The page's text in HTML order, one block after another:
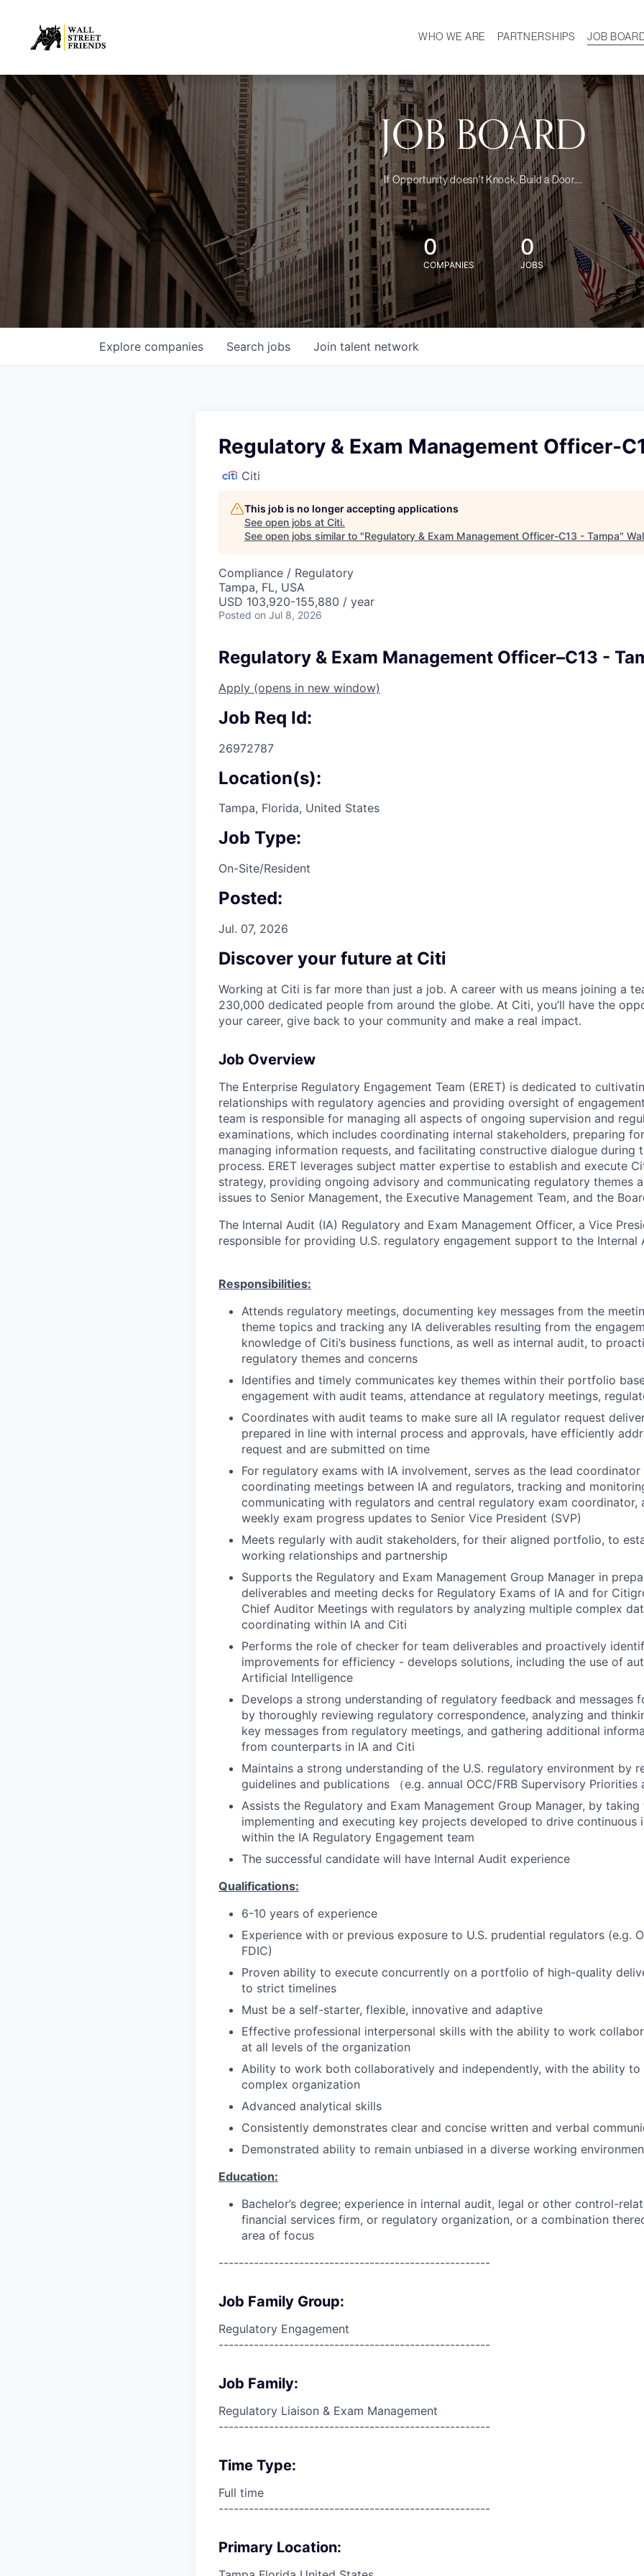
WHO WE ARE
MISSION
OUR TEAM
DEMOGRAPHICS
PARTNERSHIPS
JOB
JOB BOARD
If Opportunity doesn't Knock, Build a Door....
0
COMPANIES
0
JOBS
Search jobs
Explore companies Join talent network
Regulatory & Exam Management Officer-
Citi
This job is no longer accepting applications
See open jobs at Citi.
See open jobs similar to "Regulatory & Exam Management Officer-C13 - Tampa"
Compliance / Regulatory
Tampa, FL, USA
USD 103,920-155,880 / year
Posted on Jul 8, 2026
Regulatory & Exam Management Officer–C13 -
Apply (opens in new window)
Job Req Id:
26972787
Location(s):
Tampa, Florida, United States
Job Type:
On-Site/Resident
Posted:
Jul. 07, 2026
Discover your future at Citi
Working at Citi is far more than just a job. A career with us means joining a
230,000 dedicated people from around the globe. At Citi, you’ll have the
your career, give back to your community and make a real impact.
Job Overview
The Enterprise Regulatory Engagement Team (ERET) is dedicated to
relationships with regulatory agencies and providing oversight of
team is responsible for managing all aspects of ongoing supervision and
examinations, which includes coordinating internal stakeholders, preparing
managing information requests, and facilitating constructive dialogue during
process. ERET leverages subject matter expertise to establish and execute
strategy, providing ongoing advisory and communicating regulatory themes
issues to Senior Management, the Executive Management Team, and the
The Internal Audit (IA) Regulatory and Exam Management Officer, a Vice
responsible for providing U.S. regulatory engagement support to the Internal
Responsibilities:
Attends regulatory meetings, documenting key messages from the
theme topics and tracking any IA deliverables resulting from the
knowledge of Citi’s business functions, as well as internal audit, to
regulatory themes and concerns
Identifies and timely communicates key themes within their portfolio
engagement with audit teams, attendance at regulatory meetings,
Coordinates with audit teams to make sure all IA regulator request
prepared in line with internal process and approvals, have efficiently
request and are submitted on time
For regulatory exams with IA involvement, serves as the lead
coordinating meetings between IA and regulators, tracking and
communicating with regulators and central regulatory exam coordinator,
weekly exam progress updates to Senior Vice President (SVP)
Meets regularly with audit stakeholders, for their aligned portfolio, to
working relationships and partnership
Supports the Regulatory and Exam Management Group Manager in
deliverables and meeting decks for Regulatory Exams of IA and for
Chief Auditor Meetings with regulators by analyzing multiple complex
coordinating within IA and Citi
Performs the role of checker for team deliverables and proactively
improvements for efficiency - develops solutions, including the use of
Artificial Intelligence
Develops a strong understanding of regulatory feedback and messages
by thoroughly reviewing regulatory correspondence, analyzing and
key messages from regulatory meetings, and gathering additional
from counterparts in IA and Citi
Maintains a strong understanding of the U.S. regulatory environment by
guidelines and publications （e.g. annual OCC/FRB Supervisory Priorities
Assists the Regulatory and Exam Management Group Manager, by
implementing and executing key projects developed to drive continuous
within the IA Regulatory Engagement team
The successful candidate will have Internal Audit experience
Qualifications:
6-10 years of experience
Experience with or previous exposure to U.S. prudential regulators (e.g.
FDIC)
Proven ability to execute concurrently on a portfolio of high-quality
to strict timelines
Must be a self-starter, flexible, innovative and adaptive
Effective professional interpersonal skills with the ability to work
at all levels of the organization
Ability to work both collaboratively and independently, with the ability to
complex organization
Advanced analytical skills
Consistently demonstrates clear and concise written and verbal
Demonstrated ability to remain unbiased in a diverse working
Education:
Bachelor’s degree; experience in internal audit, legal or other control-
financial services firm, or regulatory organization, or a combination
area of focus
------------------------------------------------------
Job Family Group:
Regulatory Engagement
------------------------------------------------------
Job Family:
Regulatory Liaison & Exam Management
------------------------------------------------------
Time Type:
Full time
------------------------------------------------------
Primary Location: